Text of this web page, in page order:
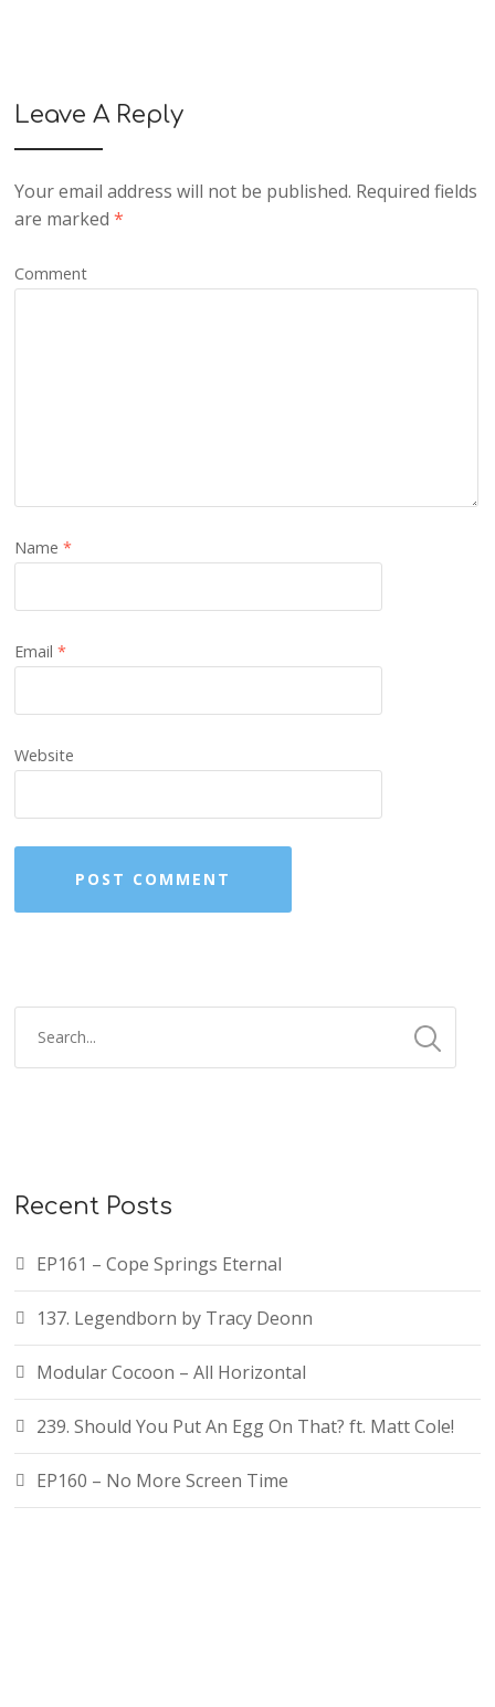
Leave A Reply
Your email address will not be published. Required fields
are marked*
Comment
Name*
Email*
Website
Recent Posts
EP161 – Cope Springs Eternal
137. Legendborn by Tracy Deonn
Modular Cocoon – All Horizontal
239. Should You Put An Egg On That? ft. Matt Cole!
EP160 – No More Screen Time